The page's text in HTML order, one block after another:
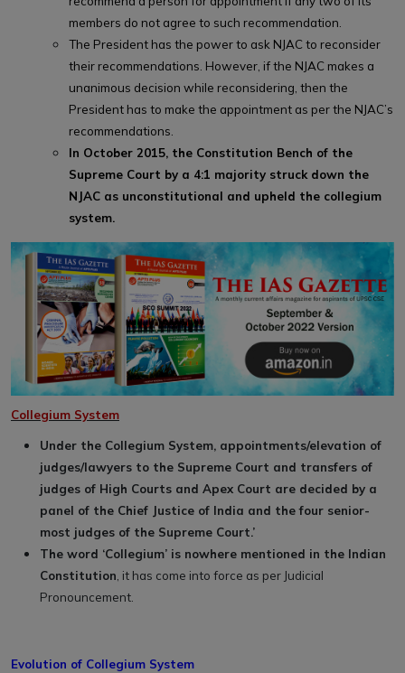
members do not agree to such recommendation.
The President has the power to ask NJAC to reconsider
their recommendations. However, if the NJAC makes a
unanimous decision while reconsidering, then the
President has to make the appointment as per the NJAC’s
recommendations.
In October 2015, the Constitution Bench of the
Supreme Court by a 4:1 majority struck down the
NJAC as unconstitutional and upheld the collegium
system.
Collegium System
Under the Collegium System, appointments/elevation of
judges/lawyers to the Supreme Court and transfers of
judges of High Courts and Apex Court are decided by a
panel of the Chief Justice of India and the four senior-
most judges of the Supreme Court.’
The word ‘Collegium’ is nowhere mentioned in the Indian
Constitution , it has come into force as per Judicial
Pronouncement.
Evolution of Collegium System